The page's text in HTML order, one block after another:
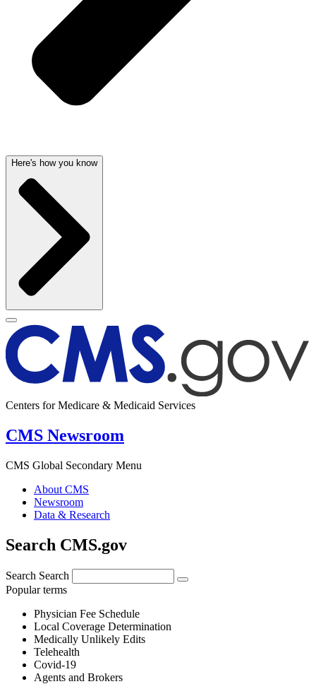
Here's how you know
Centers for Medicare & Medicaid Services
CMS Newsroom
CMS Global Secondary Menu
About CMS
Newsroom
Data & Research
Search CMS.gov
Search Search
Popular terms
Physician Fee Schedule
Local Coverage Determination
Medically Unlikely Edits
Telehealth
Covid-19
Agents and Brokers